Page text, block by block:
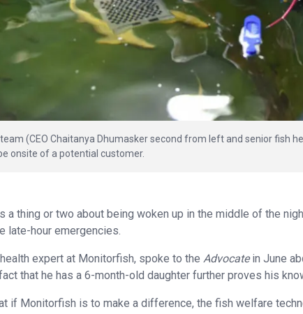
(CEO Chaitanya Dhumasker second from left and senior fish
onsite of a potential customer.
a thing or two about being woken up in the middle of the
late-hour emergencies.
expert at Monitorfish, spoke to the Advocatein June
that he has a 6-month-old daughter further proves his
if Monitorfish is to make a difference, the fish welfare